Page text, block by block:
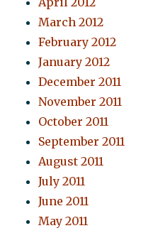
March 2012
February 2012
January 2012
December 2011
November 2011
October 2011
September 2011
August 2011
July 2011
June 2011
May 2011